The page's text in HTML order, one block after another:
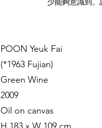
POON Yeuk Fai
(*1963 Fujian)
Green Wine
2009
Oil on canvas